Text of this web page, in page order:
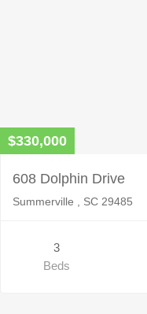
$330,000
608 Dolphin Drive
Summerville , SC 29485
3
Beds